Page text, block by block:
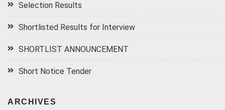
Selection Results
Shortlisted Results for Interview
SHORTLIST ANNOUNCEMENT
Short Notice Tender
ARCHIVES